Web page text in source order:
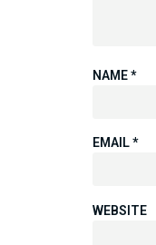
NAME*
EMAIL*
WEBSITE